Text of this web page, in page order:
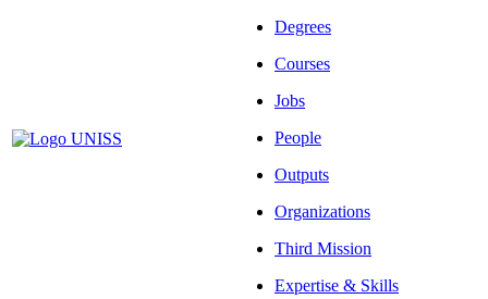
Degrees
Courses
Jobs
People
Outputs
Organizations
Third Mission
Expertise & Skills